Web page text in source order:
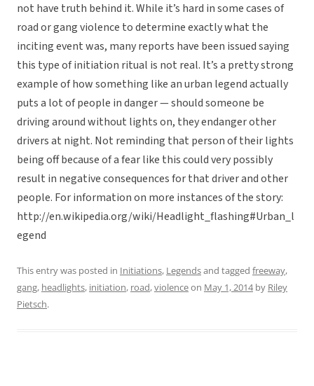
not have truth behind it. While it’s hard in some cases of
road or gang violence to determine exactly what the
inciting event was, many reports have been issued saying
this type of initiation ritual is not real. It’s a pretty strong
example of how something like an urban legend actually
puts a lot of people in danger — should someone be
driving around without lights on, they endanger other
drivers at night. Not reminding that person of their lights
being off because of a fear like this could very possibly
result in negative consequences for that driver and other
people. For information on more instances of the story:
http://en.wikipedia.org/wiki/Headlight_flashing#Urban_l
egend
This entry was posted in Initiations, Legendsand tagged freeway,
gang, headlights, initiation, road,violenceon May 1, 2014by Riley
Pietsch.